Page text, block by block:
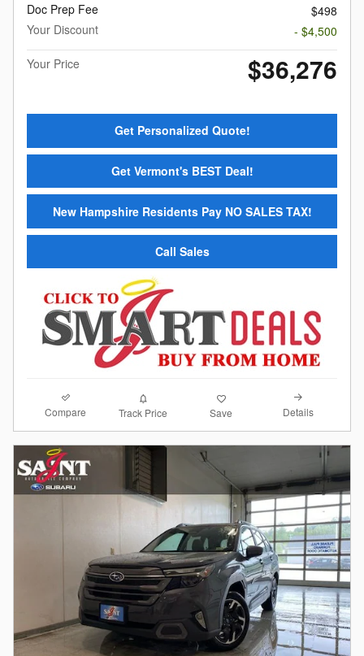
Doc Prep Fee
$498
Your Discount
- $4,500
Your Price
$36,276
Get Personalized Quote!
Get Vermont's BEST Deal!
New Hampshire Residents Pay NO SALES TAX!
Call Sales
Compare Track Price Save Details